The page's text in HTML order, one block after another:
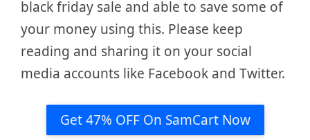
black friday sale and able to save some of
your money using this. Please keep
reading and sharing it on your social
media accounts like Facebook and Twitter.
Get 47% OFF On SamCart Now